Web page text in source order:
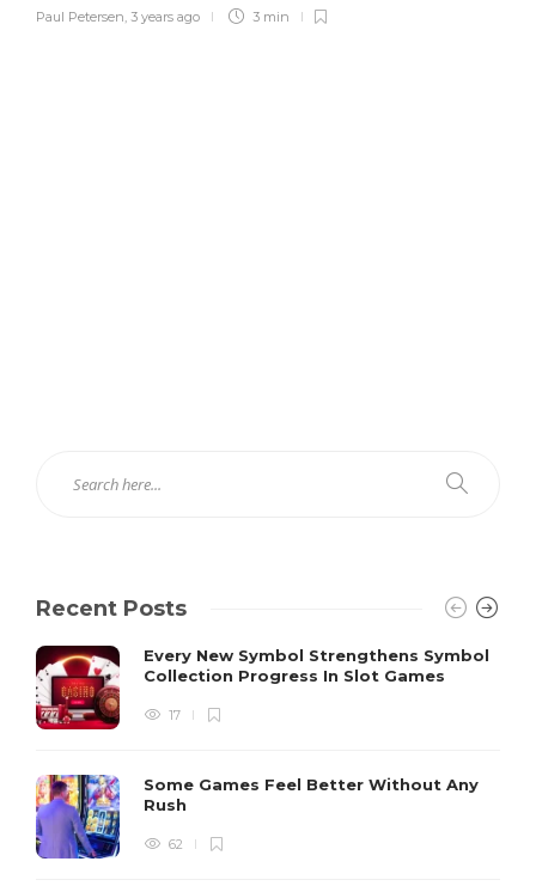
Paul Petersen, 3 years ago 3 min
Recent Posts
Every New Symbol Strengthens Symbol
Collection Progress In Slot Games
17
Some Games Feel Better Without Any
Rush
62